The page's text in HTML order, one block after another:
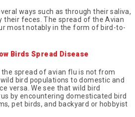
ways such as through their saliva,
their feces. The spread of the Avian
most notably in the form of bird-to-
Birds Spread Disease
spread of avian flu is not from
bird populations to domestic and
versa. We see that wild bird
by encountering domesticated bird
pet birds, and backyard or hobbyist